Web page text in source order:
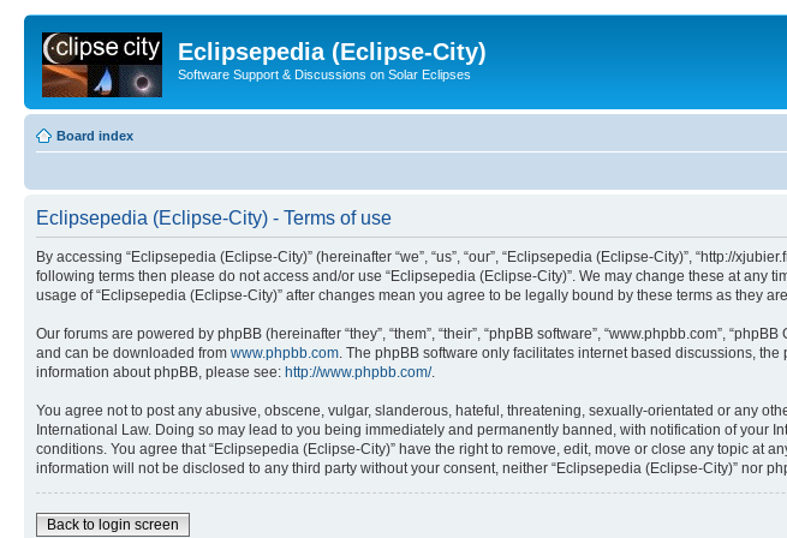
Eclipsepedia (Eclipse-City)
Software Support & Discussions on Solar Eclipses
Board index
Eclipsepedia (Eclipse-City) - Terms of use
By accessing “Eclipsepedia (Eclipse-City)” (hereinafter “we”, “us”, “our”, “Eclipsepedia (Eclipse-City)”, “http://
following terms then please do not access and/or use “Eclipsepedia (Eclipse-City)”. We may change these at
usage of “Eclipsepedia (Eclipse-City)” after changes mean you agree to be legally bound by these terms as they
Our forums are powered by phpBB (hereinafter “they”, “them”, “their”, “phpBB software”, “www.phpbb.com”,
and can be downloaded from www.phpbb.com . The phpBB software only facilitates internet based discussions,
information about phpBB, please see: http://www.phpbb.com/.
You agree not to post any abusive, obscene, vulgar, slanderous, hateful, threatening, sexually-orientated or any
International Law. Doing so may lead to you being immediately and permanently banned, with notification of
conditions. You agree that “Eclipsepedia (Eclipse-City)” have the right to remove, edit, move or close any topic
information will not be disclosed to any third party without your consent, neither “Eclipsepedia (Eclipse-City)” nor
Back to login screen